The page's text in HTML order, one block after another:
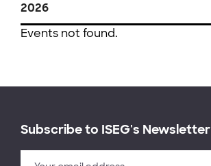
2026
Events not found.
Subscribe to ISEG's Newsletter